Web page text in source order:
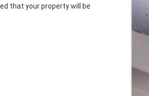
that your property will be